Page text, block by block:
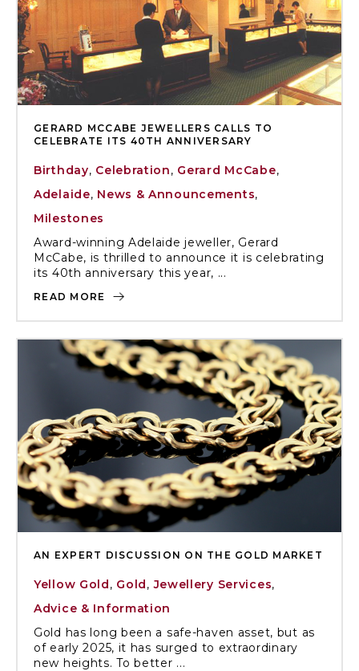
GERARD MCCABE JEWELLERS CALLS TO
CELEBRATE ITS 40TH ANNIVERSARY
Birthday, Celebration, Gerard McCabe,
Adelaide, News & Announcements,
Milestones
Award-winning Adelaide jeweller, Gerard
McCabe, is thrilled to announce it is celebrating
its 40th anniversary this year, ...
READ MORE
AN EXPERT DISCUSSION ON THE GOLD MARKET
Yellow Gold, Gold,Jewellery Services,
Advice & Information
Gold has long been a safe-haven asset, but as
of early 2025, it has surged to extraordinary
new heights. To better ...